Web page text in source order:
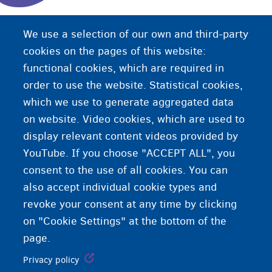
deganaansho sharci ah (si aan caadi ahayn),
kaliya waxaad xaq u leedahay gargaarka
caafimaadka ee degdega ah iyadoo loo marayo
CPAS/OCMW.
We use a selection of our own and third-party
cookies on the pages of this website:
functional cookies, which are required in
order to use the website. Statistical cookies,
which we use to generate aggregated data
on website. Video cookies, which are used to
display relevant content videos provided by
YouTube. If you choose "ACCEPT ALL", you
consent to the use of all cookies. You can
also accept individual cookie types and
revoke your consent at any time by clicking
on "Cookie Settings" at the bottom of the
page.
Privacy policy